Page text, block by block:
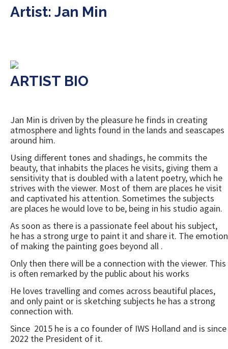
Artist: Jan Min
ARTIST BIO
Jan Min is driven by the pleasure he finds in creating
atmosphere and lights found in the lands and seascapes
around him.
Using different tones and shadings, he commits the
beauty, that inhabits the places he visits, giving them a
sensitivity that is doubled with a latent poetry, which he
strives with the viewer. Most of them are places he visit
and captivated his attention. Sometimes the subjects
are places he would love to be, being in his studio again.
As soon as there is a passionate feel about his subject,
he has a strong urge to paint it and share it. The emotion
of making the painting goes beyond all .
Only then there will be a connection with the viewer. This
is often remarked by the public about his works
He loves travelling and comes across beautiful places,
and only paint or is sketching subjects he has a strong
connection with.
Since 2015 he is a co founder of IWS Holland and is since
2022 the President of it.